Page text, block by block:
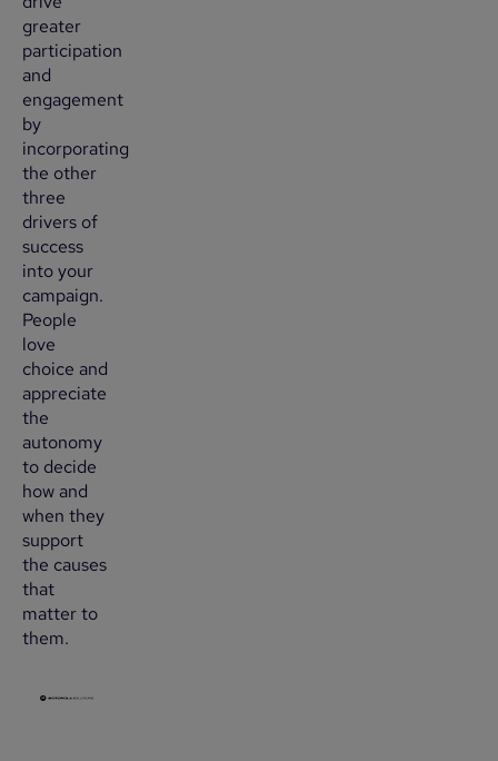
greater
participation
and
engagement
by
incorporating
the other
three
drivers of
success
into your
campaign.
People
love
choice and
appreciate
the
autonomy
to decide
how and
when they
support
the causes
that
matter to
them.